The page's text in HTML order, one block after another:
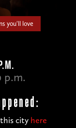
you'll love
p.m.
city here